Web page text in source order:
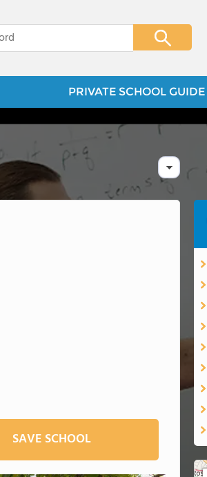
PRIVATE SCHOOL GUIDE
SAVE SCHOOL